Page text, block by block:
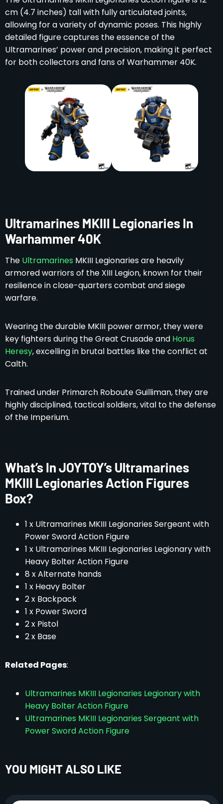
cm (4.7 inches) tall with fully articulated joints,
allowing for a variety of dynamic poses. This highly
detailed figure captures the essence of the
Ultramarines’ power and precision, making it perfect
for both collectors and fans of Warhammer 40K.
Ultramarines MKIII Legionaries In
Warhammer 40K
The Ultramarines MKIII Legionaries are heavily
armored warriors of the XIII Legion, known for their
resilience in close-quarters combat and siege
warfare.
Wearing the durable MKIII power armor, they were
key fighters during the Great Crusade and Horus
Heresy, excelling in brutal battles like the conflict at
Calth.
Trained under Primarch Roboute Guilliman, they are
highly disciplined, tactical soldiers, vital to the defense
of the Imperium.
What’s In JOYTOY’s Ultramarines
MKIII Legionaries Action Figures
Box?
1 x Ultramarines MKIII Legionaries Sergeant with
Power Sword Action Figure
1 x Ultramarines MKIII Legionaries Legionary with
Heavy Bolter Action Figure
8 x Alternate hands
1 x Heavy Bolter
2 x Backpack
1 x Power Sword
2 x Pistol
2 x Base
Related Pages:
Ultramarines MKIII Legionaries Legionary with
Heavy Bolter Action Figure
Ultramarines MKIII Legionaries Sergeant with
Power Sword Action Figure
YOU MIGHT ALSO LIKE